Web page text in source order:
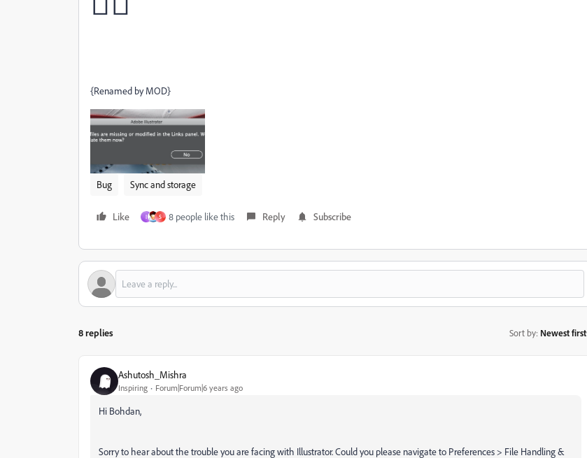
{Renamed by MOD}
Bug Sync and storage
Like I S 8 people like this Reply Subscribe
8 replies Sort by: Newest first
Ashutosh_Mishra
Inspiring Forum|Forum|6 years ago
Hi Bohdan,
Sorry to hear about the trouble you are facing with Illustrator. Could you please navigate to Preferences > File Handling &